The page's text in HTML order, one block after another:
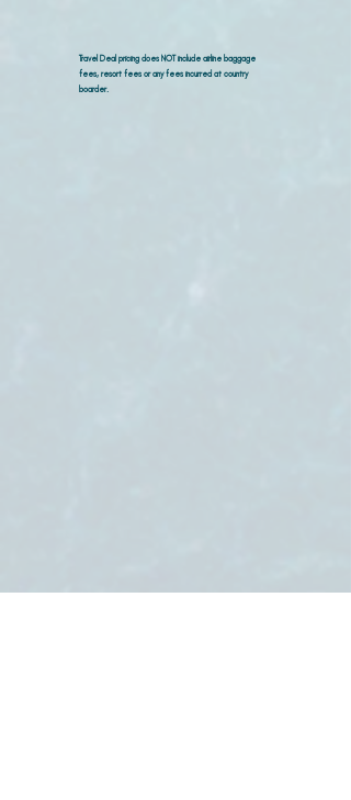
Travel Deal pricing does NOT include airline baggage
fees, resort fees or any fees incurred at country
boarder.